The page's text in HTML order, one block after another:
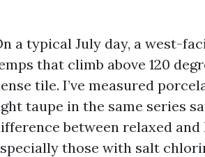
a typical July day, a west-
that climb above 120
tile. I’ve measured
taupe in the same series
between relaxed
those with salt